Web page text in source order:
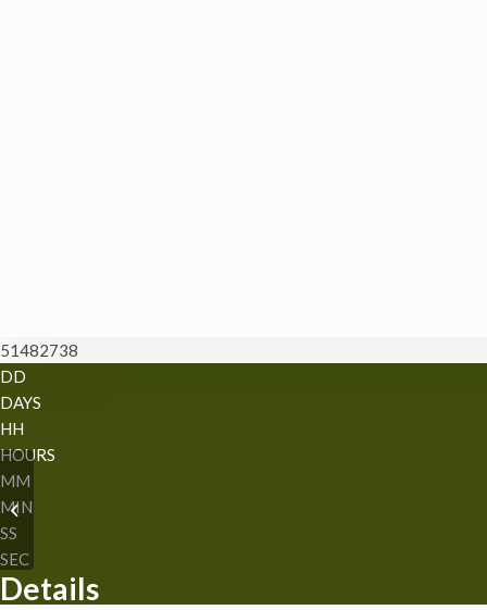
51482738
DD
DAYS
HH
HOURS
MM
MIN
SS
SEC
Details